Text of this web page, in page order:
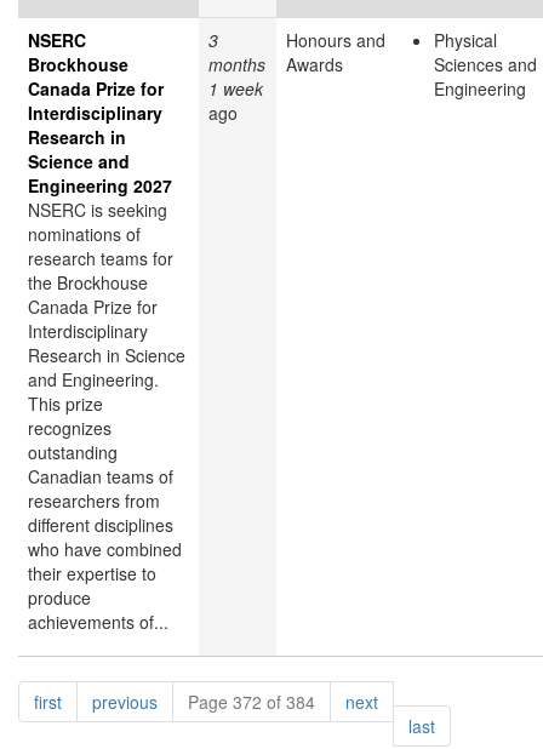
NSERC
Brockhouse
Canada Prize for
Interdisciplinary
Research in
Science and
Engineering 2027
NSERC is seeking
nominations of
research teams for
the Brockhouse
Canada Prize for
Interdisciplinary
Research in Science
and Engineering.
This prize
recognizes
outstanding
Canadian teams of
researchers from
different disciplines
who have combined
their expertise to
produce
achievements of...
3
months
1 week
ago
Honours and
Awards
Physical
Sciences and
Engineering
Pagination
firstpagepreviouspagePage 372 of 384 nextpage
lastpage